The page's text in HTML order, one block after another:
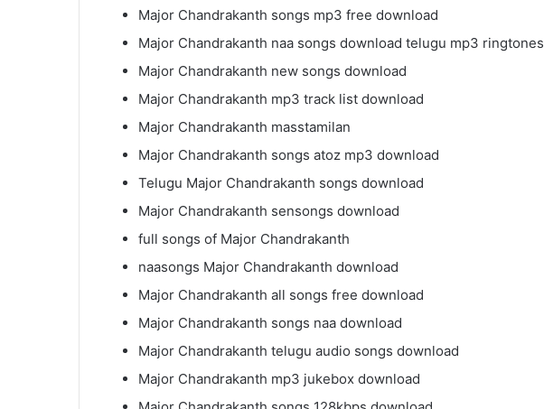
Major Chandrakanth songs mp3 free download
Major Chandrakanth naa songs download telugu mp3 ringtones
Major Chandrakanth new songs download
Major Chandrakanth mp3 track list download
Major Chandrakanth masstamilan
Major Chandrakanth songs atoz mp3 download
Telugu Major Chandrakanth songs download
Major Chandrakanth sensongs download
full songs of Major Chandrakanth
naasongs Major Chandrakanth download
Major Chandrakanth all songs free download
Major Chandrakanth songs naa download
Major Chandrakanth telugu audio songs download
Major Chandrakanth mp3 jukebox download